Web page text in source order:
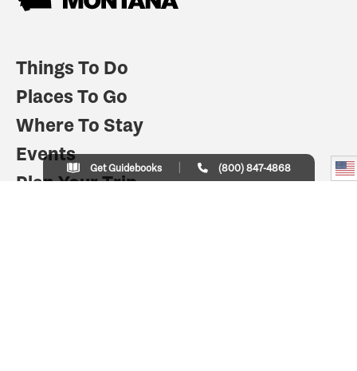
Things To Do
Places To Go
Where To Stay
Events
Plan Your Trip
Get Guidebooks (800) 847-4868